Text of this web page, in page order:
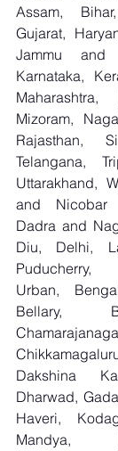
Assam,
Gujarat,
Jammu and
Karnataka,
Maharashtra,
Mizoram,
Rajasthan,
Telangana,
Uttarakhand,
and Nicobar
Dadra and
Diu, Delhi,
Puducherry,
Urban,
Bellary,
Dakshina
Dharwad,
Haveri,
Mandya,